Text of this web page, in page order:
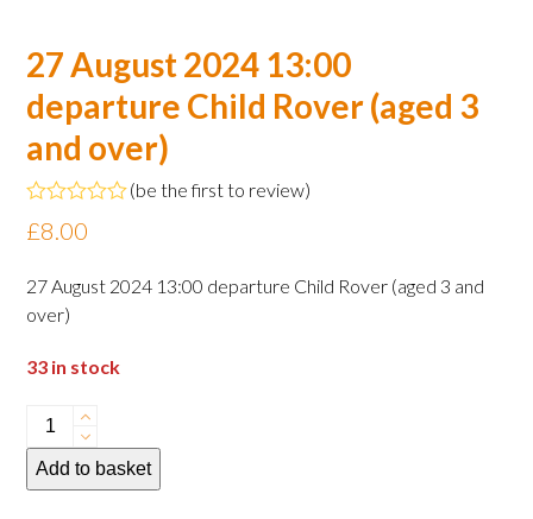
27 August 2024 13:00
departure Child Rover (aged 3
and over)
Rated
0
of
5
(be the first to review)
£8.00
27 August 2024 13:00 departure Child Rover (aged 3 and
over)
33 in stock
27
August
2024
Add to basket